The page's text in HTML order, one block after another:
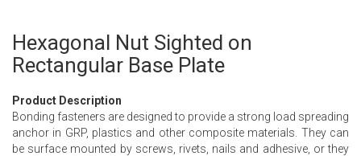
Hexagonal Nut Sighted on
Rectangular Base Plate
Product Description
Bonding fasteners are designed to provide a strong load spreading
anchor in GRP, plastics and other composite materials. They can
be surface mounted by screws, rivets, nails and adhesive, or they
Skip
to
the
of
the
images
gallery